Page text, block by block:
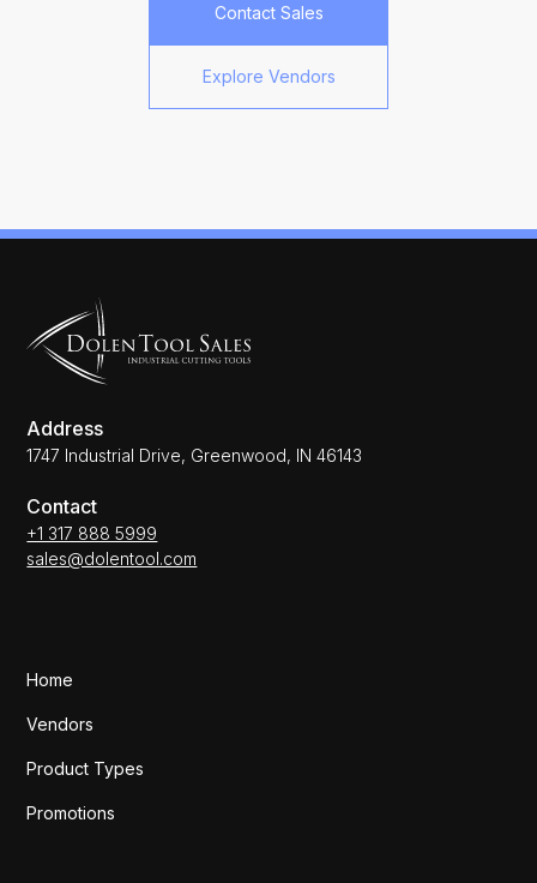
Explore Vendors
Contact Sales
Address
1747 Industrial Drive, Greenwood, IN 46143
Contact
+1 317 888 5999
sales@dolentool.com
Home
Vendors
Product Types
Promotions